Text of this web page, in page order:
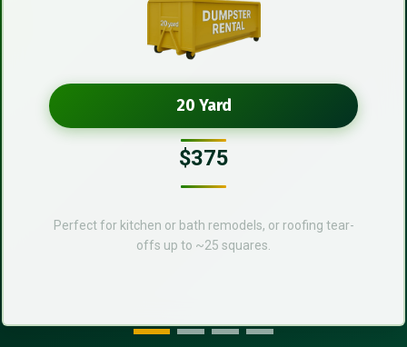
20 Yard
$375
Perfect for kitchen or bath remodels, or roofing tear-
offs up to ~25 squares.